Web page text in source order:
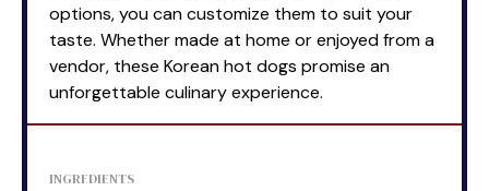
options, you can customize them to suit your
taste. Whether made at home or enjoyed from a
vendor, these Korean hot dogs promise an
unforgettable culinary experience.
INGREDIENTS